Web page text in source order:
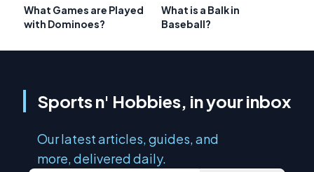
What Games are Played
with Dominoes?
What is a Balk in
Baseball?
Sports n' Hobbies, in your inbox
Our latest articles, guides, and
more, delivered daily.